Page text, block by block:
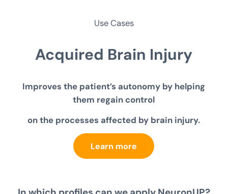
Use Cases
Acquired Brain Injury
Improves the patient’s autonomy by helping
them regain control
on the processes affected by brain injury.
Learn more